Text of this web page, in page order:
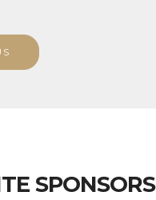
SPONSORS